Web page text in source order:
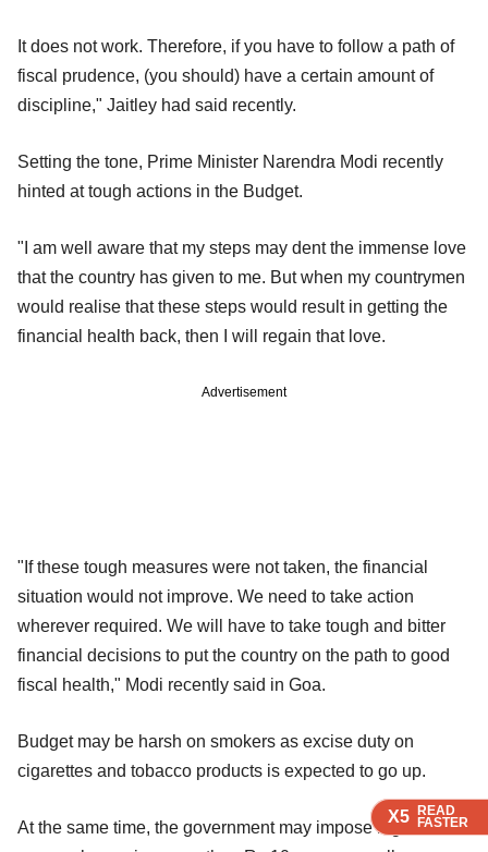
X5 READ
FASTER
X5 READ
FASTER
X5 READ
FASTER
It does not work. Therefore, if you have to follow a path of
fiscal prudence, (you should) have a certain amount of
discipline," Jaitley had said recently.
Setting the tone, Prime Minister Narendra Modi recently
hinted at tough actions in the Budget.
"I am well aware that my steps may dent the immense love
that the country has given to me. But when my countrymen
would realise that these steps would result in getting the
financial health back, then I will regain that love.
Advertisement
"If these tough measures were not taken, the financial
situation would not improve. We need to take action
wherever required. We will have to take tough and bitter
financial decisions to put the country on the path to good
fiscal health," Modi recently said in Goa.
Budget may be harsh on smokers as excise duty on
cigarettes and tobacco products is expected to go up.
At the same time, the government may impose higher tax
X5 READ
FASTER